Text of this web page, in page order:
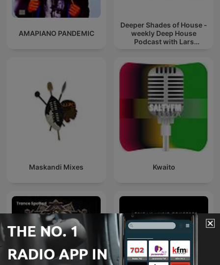
AMAPIANO PANDEMIC
Deeper Shades of House -
weekly Deep House
Podcast with Lars
Maskandi Mixes Kwaito